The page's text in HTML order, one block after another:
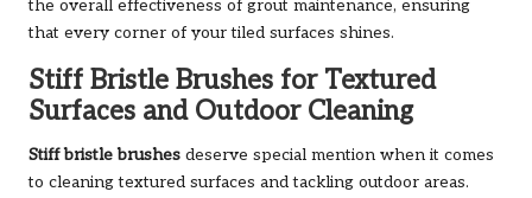
the overall effectiveness of grout maintenance, ensuring
that every corner of your tiled surfaces shines.
Stiff Bristle Brushes for Textured
Surfaces and Outdoor Cleaning
Stiff bristle brushes deserve special mention when it comes
to cleaning textured surfaces and tackling outdoor areas.